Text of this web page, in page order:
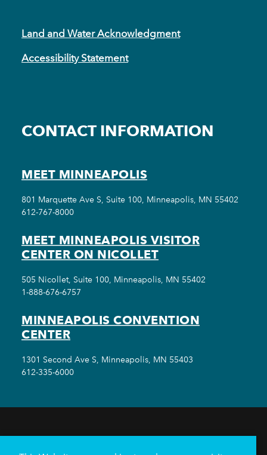
Land and Water Acknowledgment
Accessibility Statement
CONTACT INFORMATION
MEET MINNEAPOLIS
801 Marquette Ave S, Suite 100, Minneapolis, MN 55402
612-767-8000
MEET MINNEAPOLIS VISITOR
CENTER ON NICOLLET
505 Nicollet, Suite 100, Minneapolis, MN 55402
1-888-676-6757
MINNEAPOLIS CONVENTION
CENTER
1301 Second Ave S, Minneapolis, MN 55403
612-335-6000